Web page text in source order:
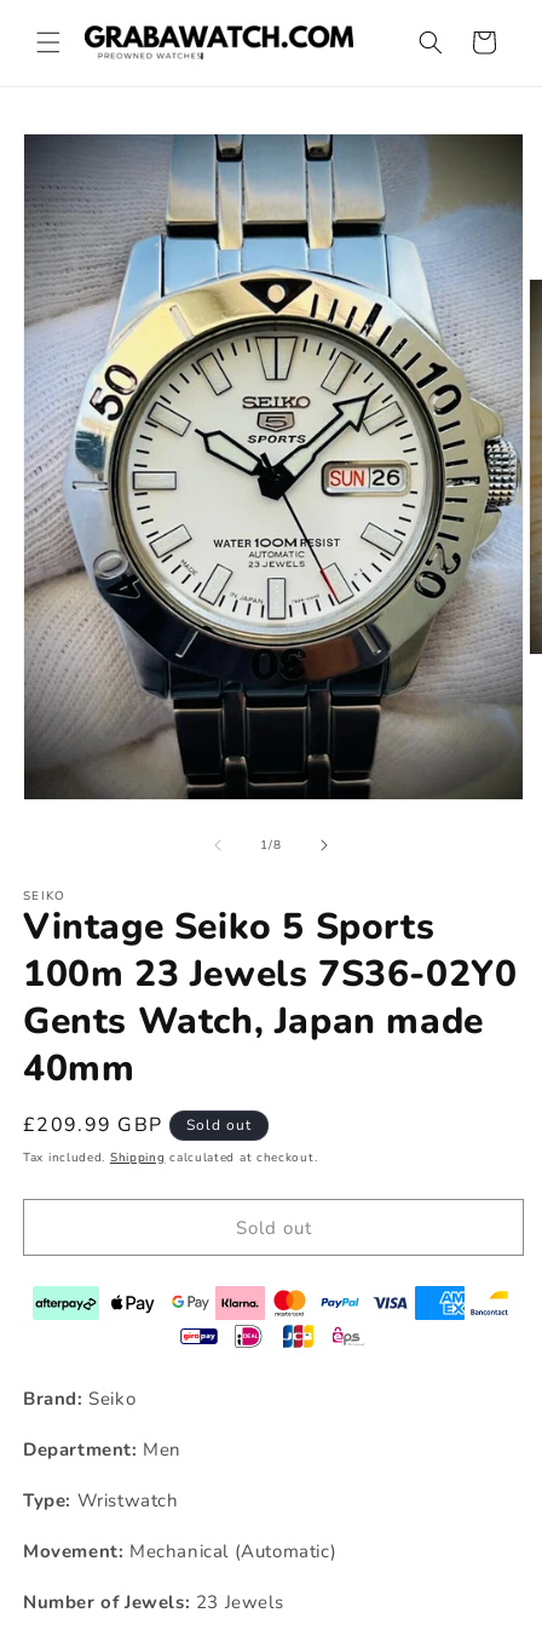
content
Cart
Skip to
information
1/of
8
SEIKO
Vintage Seiko 5 Sports
100m 23 Jewels 7S36-02Y0
Gents Watch, Japan made
40mm
Regular
price
£209.99 GBP Sold out
Tax included. Shipping calculated at checkout.
Sold out
Brand: Seiko
Department: Men
Type: Wristwatch
Movement: Mechanical (Automatic)
Number of Jewels: 23 Jewels